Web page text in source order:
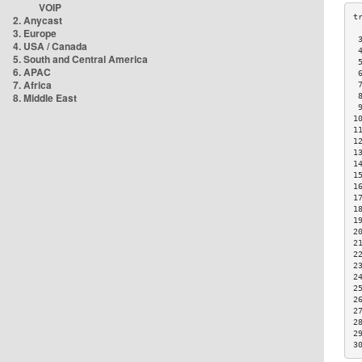
VOIP
2. Anycast
3. Europe
4. USA / Canada
5. South and Central America
6. APAC
7. Africa
8. Middle East